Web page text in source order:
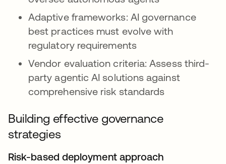
Adaptive frameworks: AI governance
best practices must evolve with
regulatory requirements
Vendor evaluation criteria: Assess third-
party agentic AI solutions against
comprehensive risk standards
Building effective governance
strategies
Risk-based deployment approach